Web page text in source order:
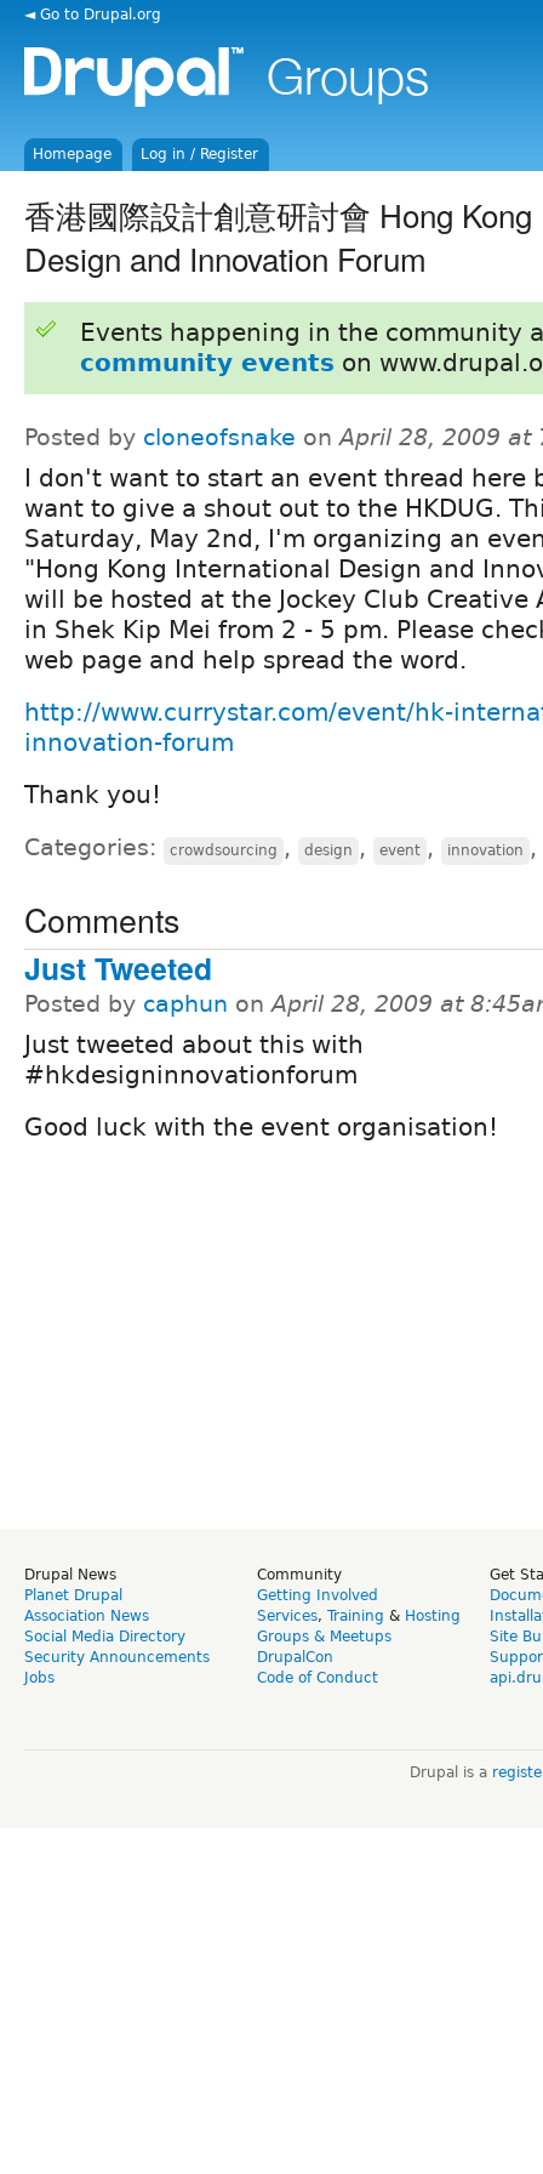
◄ Go to Drupal.org
Homepage Log in / Register
香港國際設計創意研討會 Hong Kong
Design and Innovation Forum
Events happening in the community
community events on
Posted by cloneofsnake onApril 28, 2009 at
I don't want to start an event thread here
want to give a shout out to the HKDUG.
Saturday, May 2nd, I'm organizing an
"Hong Kong International Design and
will be hosted at the Jockey Club Creative
in Shek Kip Mei from 2 - 5 pm. Please
web page and help spread the word.
http://www.currystar.com/event/hk-
innovation-forum
Thank you!
Categories: crowdsourcing , design , event , innovation ,
Comments
Just Tweeted
Posted by caphun onApril 28, 2009 at
Just tweeted about this with
#hkdesigninnovationforum
Good luck with the event organisation!
Drupal News
Planet Drupal
Association News
Social Media Directory
Security Announcements
Jobs
Community
Getting Involved
Services, Training & Hosting
Groups & Meetups
DrupalCon
Code of Conduct
Get
Site
Drupal is a